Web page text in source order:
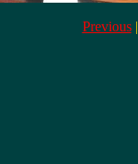
Previous|